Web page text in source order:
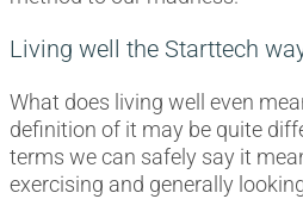
Living well the Starttech
What does living well even
definition of it may be quite
terms we can safely say it
exercising and generally